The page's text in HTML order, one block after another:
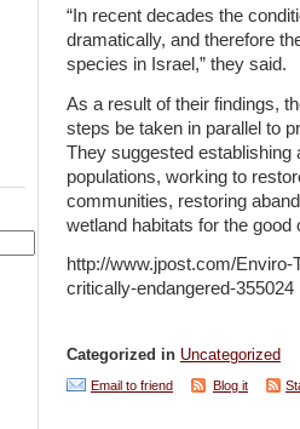
“In recent decades the
dramatically, and therefore
species in Israel,” they said.
As a result of their findings,
steps be taken in parallel to
They suggested establishing
populations, working to
communities, restoring
wetland habitats for the good
http://www.jpost.com/
critically-endangered-355024
Categorized in Uncategorized
Email to friend Blog it